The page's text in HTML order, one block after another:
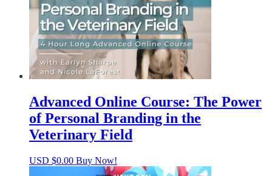
Advanced Online Course: The Power
of Personal Branding in the
Veterinary Field
USD $0.00 Buy Now!